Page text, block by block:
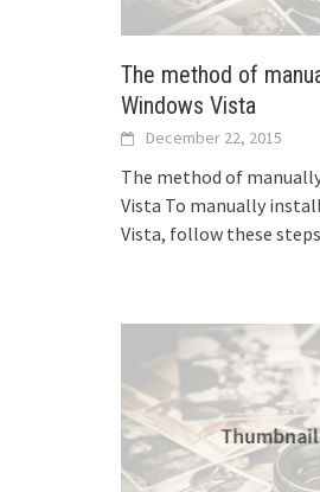
The method of
Windows Vista
December 22, 2015
The method of
Vista To manually
Vista, follow these